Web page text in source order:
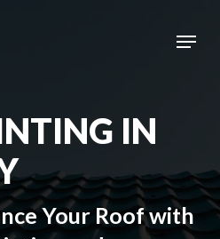
Menu
IN
Your Roof with
Close